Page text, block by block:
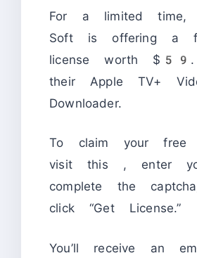
For a limited time,
Soft is offering a
license worth
their Apple TV+
Downloader.
To claim your free
visit this , enter
complete the
click “Get License.”
You’ll receive an